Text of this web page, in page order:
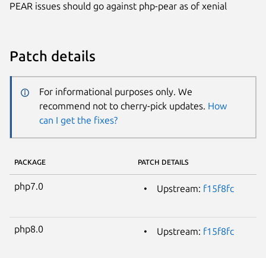
PEAR issues should go against php-pear as of xenial
Patch details
For informational purposes only. We
recommend not to cherry-pick updates. How
can I get the fixes?
PACKAGE PATCH DETAILS
php7.0 Upstream: f15f8fc
php8.0 Upstream: f15f8fc